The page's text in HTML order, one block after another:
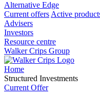
Alternative Edge
Current offers Active
Advisers
Investors
Resource centre
Walker Crips Group
Home
Structured Investments
Current Offer